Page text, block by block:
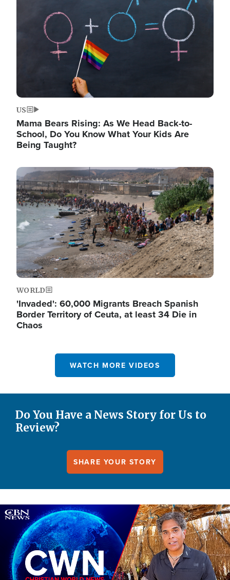
US
Mama Bears Rising: As We Head Back-to-
School, Do You Know What Your Kids Are
Being Taught?
Image
WORLD
'Invaded': 60,000 Migrants Breach Spanish
Border Territory of Ceuta, at least 34 Die in
Chaos
WATCH MORE VIDEOS
Do You Have a News Story for Us to
Review?
SHARE YOUR STORY
Image